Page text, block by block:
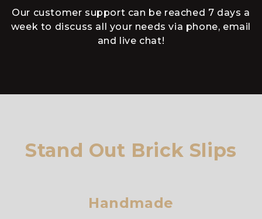
Our customer support can be reached 7 days a
week to discuss all your needs via phone, email
and live chat!
Stand Out Brick Slips
Handmade